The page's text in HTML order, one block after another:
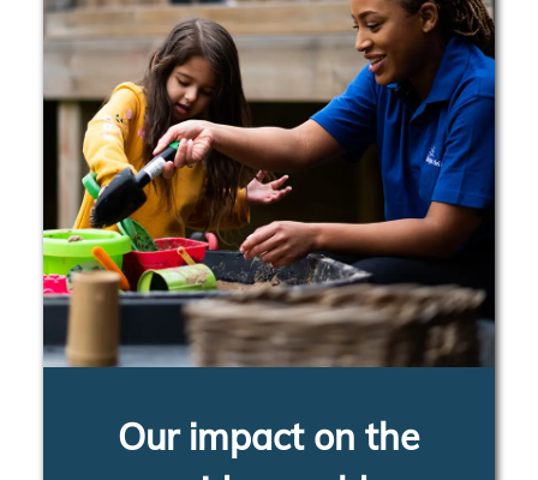
Our impact on the